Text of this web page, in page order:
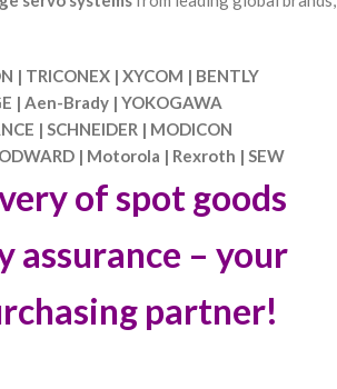
| TRICONEX | XYCOM | BENTLY
| Aen-Brady | YOKOGAWA
| SCHNEIDER | MODICON
| Motorola | Rexroth | SEW
of spot goods
assurance – your
partner!